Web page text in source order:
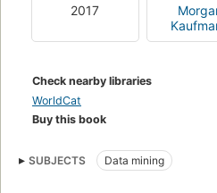
2017
Check nearby libraries
WorldCat
Buy this book
SUBJECTS Data mining